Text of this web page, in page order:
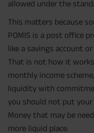
allowed under the
This matters because
POMIS is a post office
like a savings account
That is not how it
monthly income
liquidity with
you should not put your
Money that may be
more liquid place.